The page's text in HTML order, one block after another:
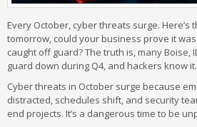
Every October, cyber threats surge.
tomorrow, could your business prove it
caught off guard? The truth is, many Boise,
guard down during Q4, and hackers know it.
Cyber threats in October surge because
distracted, schedules shift, and security
end projects. It’s a dangerous time to be